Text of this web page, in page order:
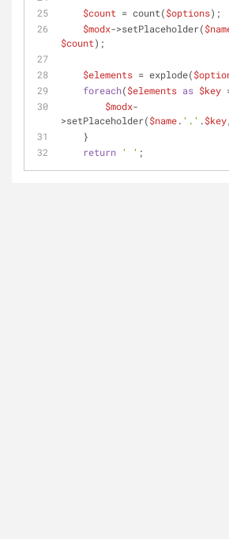
$count = count($options);
$modx->setPlaceholder(
$count);
$elements = explode(
foreach($elements as $key
$modx-
>setPlaceholder($name. '.' .$key
    }
return ' ' ;